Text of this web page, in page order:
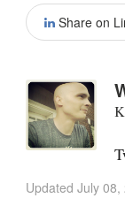
Share on
UpdatedJuly 08,